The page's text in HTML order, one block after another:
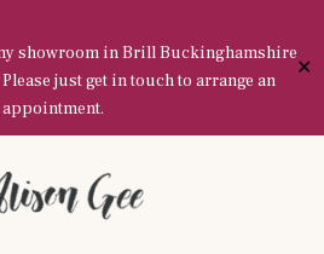
showroom in Brill Buckinghamshire
just get in touch to arrange an
appointment.
✕